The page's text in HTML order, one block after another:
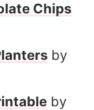
Chips
by
by